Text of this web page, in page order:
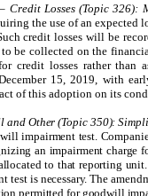
Losses (Topic 326):
the use of an
credit losses will be
be collected on the
credit losses rather than
15, 2019, with
of this adoption on its
Other (Topic 350):
impairment test.
an impairment charge
to that reporting
is necessary. The
permitted for goodwill